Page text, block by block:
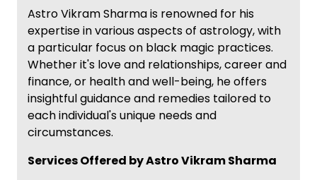
Astro Vikram Sharma is renowned for his
expertise in various aspects of astrology, with
a particular focus on black magic practices.
Whether it's love and relationships, career and
finance, or health and well-being, he offers
insightful guidance and remedies tailored to
each individual's unique needs and
circumstances.
Services Offered by Astro Vikram Sharma